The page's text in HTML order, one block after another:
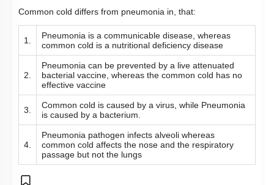
Common cold differs from pneumonia in, that:
1.
Pneumonia is a communicable disease, whereas
common cold is a nutritional deficiency disease
2.
Pneumonia can be prevented by a live attenuated
bacterial vaccine, whereas the common cold has no
effective vaccine
3.
Common cold is caused by a virus, while Pneumonia
is caused by a bacterium.
4.
Pneumonia pathogen infects alveoli whereas
common cold affects the nose and the respiratory
passage but not the lungs